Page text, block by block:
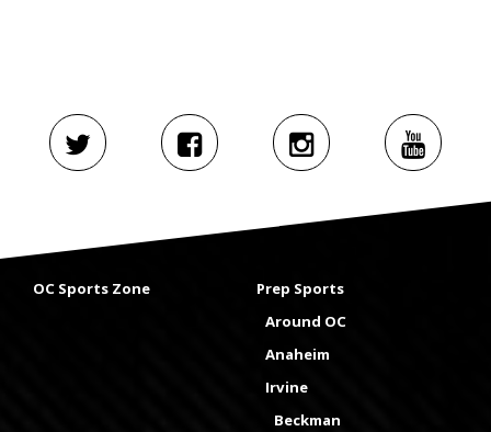
OC Sports Zone
Prep Sports
Around OC
Anaheim
Irvine
Beckman